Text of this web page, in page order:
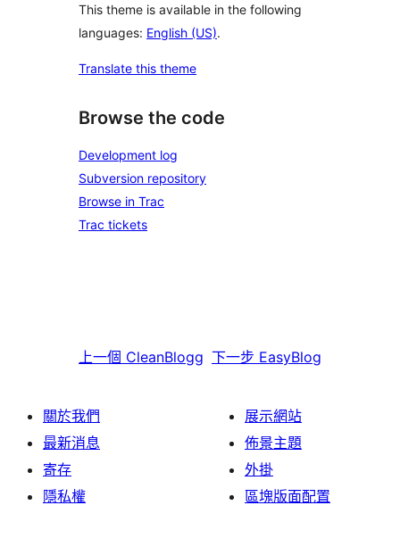
This theme is available in the following
languages: English (US).
Translate this theme
Browse the code
Development log
Subversion repository
Browse in Trac
Trac tickets
上一個 CleanBlogg 下一步 EasyBlog
關於我們
最新消息
寄存
隱私權
展示網站
佈景主題
外掛
區塊版面配置